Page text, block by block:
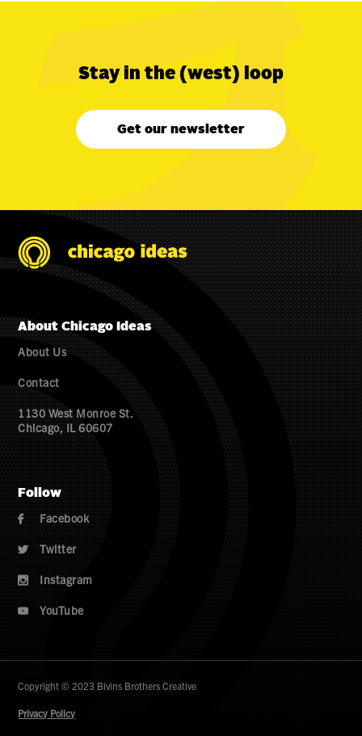
Stay in the (west) loop
Get our newsletter
About Chicago Ideas
About Us
Contact
1130 West Monroe St.
Chicago, IL 60607
Follow
 Facebook
 Twitter
 Instagram
 YouTube
Copyright © 2023 Bivins Brothers Creative
Privacy Policy